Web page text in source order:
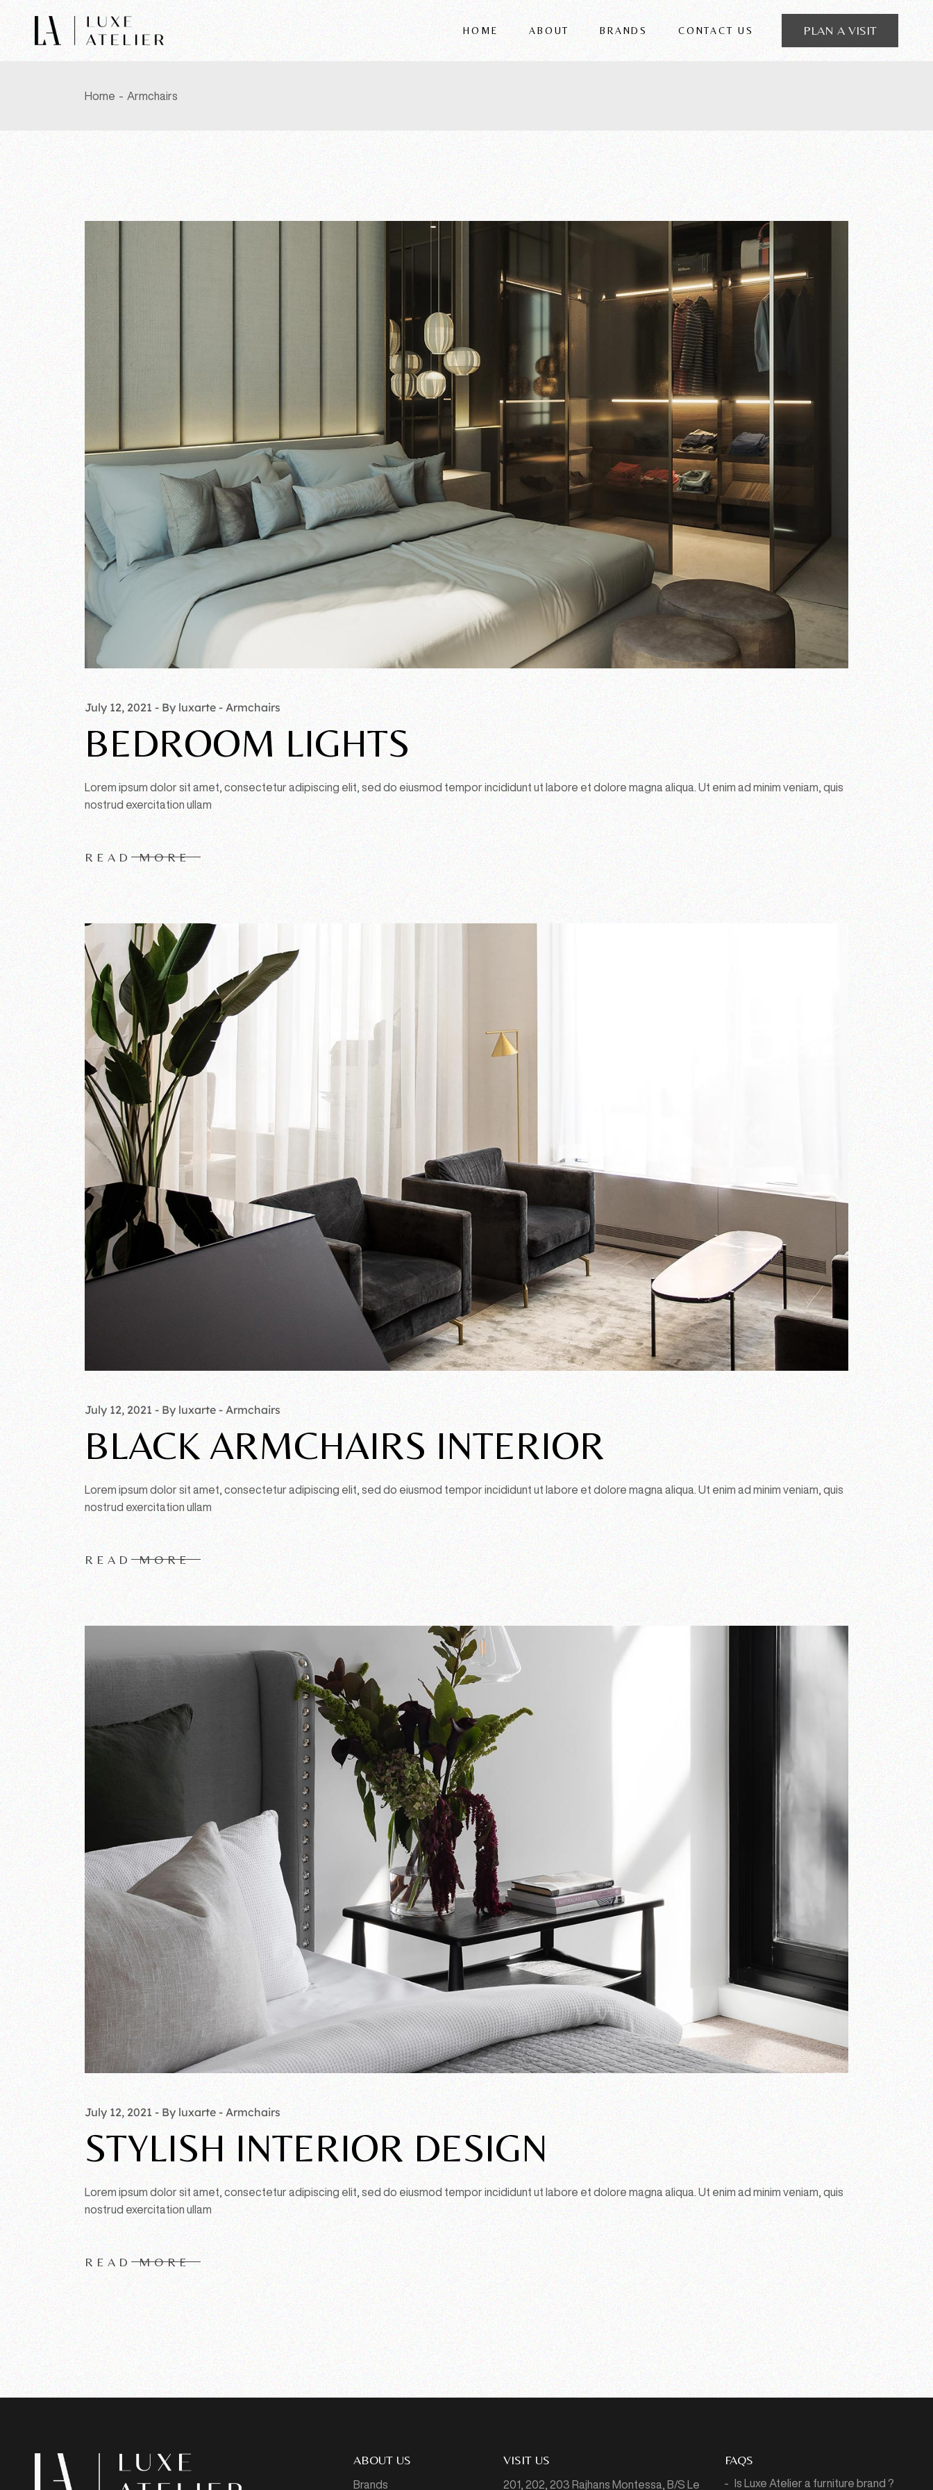
Skip
to
the
content
HOME ABOUT BRANDS
WRIVER
ALSORG
CONTACT US PLAN A VISIT
Home Armchairs
July 12, 2021 By luxarte Armchairs
BEDROOM LIGHTS
Lorem ipsum dolor sit amet, consectetur adipiscing elit, sed do eiusmod tempor incididunt ut labore et dolore magna aliqua. Ut enim ad minim veniam, quis
nostrud exercitation ullam
READ MORE
July 12, 2021 By luxarte Armchairs
BLACK ARMCHAIRS INTERIOR
Lorem ipsum dolor sit amet, consectetur adipiscing elit, sed do eiusmod tempor incididunt ut labore et dolore magna aliqua. Ut enim ad minim veniam, quis
nostrud exercitation ullam
READ MORE
July 12, 2021 By luxarte Armchairs
STYLISH INTERIOR DESIGN
Lorem ipsum dolor sit amet, consectetur adipiscing elit, sed do eiusmod tempor incididunt ut labore et dolore magna aliqua. Ut enim ad minim veniam, quis
nostrud exercitation ullam
READ MORE
ABOUT US
Brands
VISIT US
201, 202, 203 Rajhans Montessa, B/S Le
FAQS
Is Luxe Atelier a furniture brand ?